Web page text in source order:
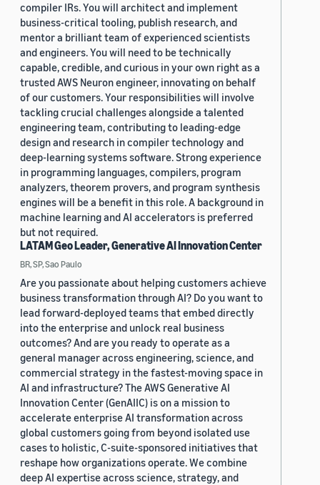
compiler IRs. You will architect and implement
business-critical tooling, publish research, and
mentor a brilliant team of experienced scientists
and engineers. You will need to be technically
capable, credible, and curious in your own right as a
trusted AWS Neuron engineer, innovating on behalf
of our customers. Your responsibilities will involve
tackling crucial challenges alongside a talented
engineering team, contributing to leading-edge
design and research in compiler technology and
deep-learning systems software. Strong experience
in programming languages, compilers, program
analyzers, theorem provers, and program synthesis
engines will be a benefit in this role. A background in
machine learning and AI accelerators is preferred
but not required.
LATAM Geo Leader, Generative AI Innovation Center
BR, SP, Sao Paulo
Are you passionate about helping customers achieve
business transformation through AI? Do you want to
lead forward-deployed teams that embed directly
into the enterprise and unlock real business
outcomes? And are you ready to operate as a
general manager across engineering, science, and
commercial strategy in the fastest-moving space in
AI and infrastructure? The AWS Generative AI
Innovation Center (GenAIIC) is on a mission to
accelerate enterprise AI transformation across
global customers going from beyond isolated use
cases to holistic, C-suite-sponsored initiatives that
reshape how organizations operate. We combine
deep AI expertise across science, strategy, and